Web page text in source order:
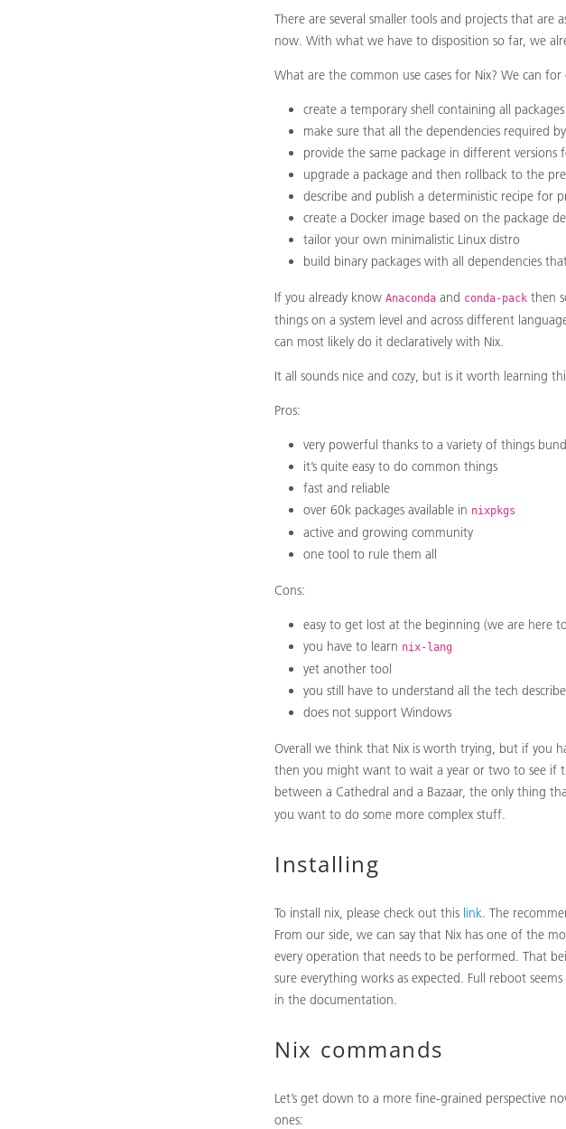
There are several smaller tools and projects that are
now. With what we have to disposition so far, we
What are the common use cases for Nix? We can for
create a temporary shell containing all
make sure that all the dependencies required
provide the same package in different versions
upgrade a package and then rollback to the
describe and publish a deterministic recipe for
create a Docker image based on the package
tailor your own minimalistic Linux distro
build binary packages with all dependencies
If you already know Anaconda and conda-pack then
things on a system level and across different
can most likely do it declaratively with Nix.
It all sounds nice and cozy, but is it worth learning
Pros:
very powerful thanks to a variety of things
it’s quite easy to do common things
fast and reliable
over 60k packages available in nixpkgs
active and growing community
one tool to rule them all
Cons:
easy to get lost at the beginning (we are here
you have to learn nix-lang
yet another tool
you still have to understand all the tech
does not support Windows
Overall we think that Nix is worth trying, but if you
then you might want to wait a year or two to see if
between a Cathedral and a Bazaar, the only thing
you want to do some more complex stuff.
Installing
To install nix, please check out this link . The
From our side, we can say that Nix has one of the
every operation that needs to be performed. That
sure everything works as expected. Full reboot
in the documentation.
Nix commands
Let’s get down to a more fine-grained perspective
ones: